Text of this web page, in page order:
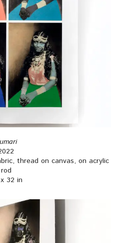
thread on canvas, on acrylic
rod
32 in